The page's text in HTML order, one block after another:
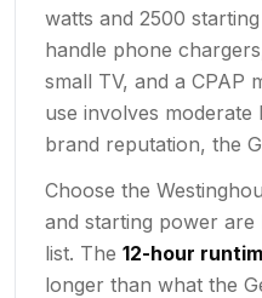
watts and 2500
handle phone
small TV, and a CPAP
use involves moderate
brand reputation, the
Choose the
and starting power
list. The 12-hour
longer than what the